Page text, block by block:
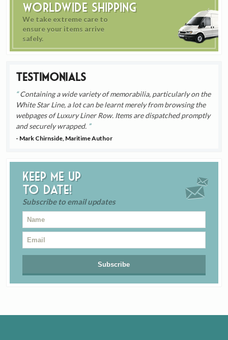
Worldwide Shipping
We take extreme care to
ensure your items arrive
safely.
Testimonials
Containing a wide variety of memorabilia, particularly on the
White Star Line, a lot can be learnt merely from browsing the
webpages of Luxury Liner Row. Items are dispatched promptly
and securely wrapped.
- Mark Chirnside, Maritime Author
Keep me up
to date!
Subscribe to email updates